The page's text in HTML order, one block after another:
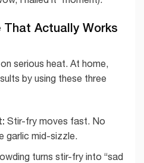
That Actually Works
serious heat. At home,
by using these three
Stir-fry moves fast. No
garlic mid-sizzle.
turns stir-fry into “sad